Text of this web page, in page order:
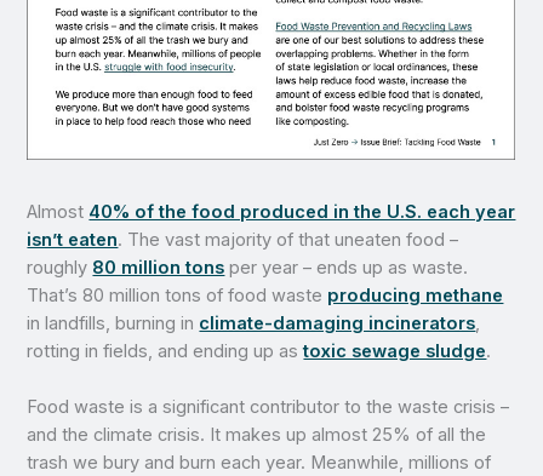
Almost 40% of the food produced in the U.S. each year
isn’t eaten. The vast majority of that uneaten food –
roughly 80 million tons per year – ends up as waste.
That’s 80 million tons of food waste producing methane
in landfills, burning in climate-damaging incinerators,
rotting in fields, and ending up astoxic sewage sludge.
Food waste is a significant contributor to the waste crisis –
and the climate crisis. It makes up almost 25% of all the
trash we bury and burn each year. Meanwhile, millions of